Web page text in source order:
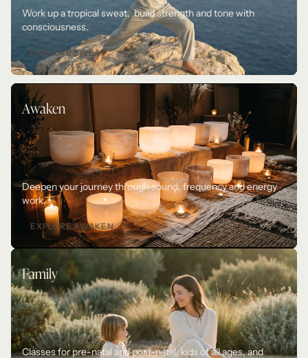
Work up a tropical sweat,  build strength and tone with
consciousness.
EXPLORE SWEAT
Awaken
Deepen your journey through sound, frequency and energy
work.
EXPLORE AWAKEN
Family
Classes for pre-natal and post-natal, kids of all ages, and